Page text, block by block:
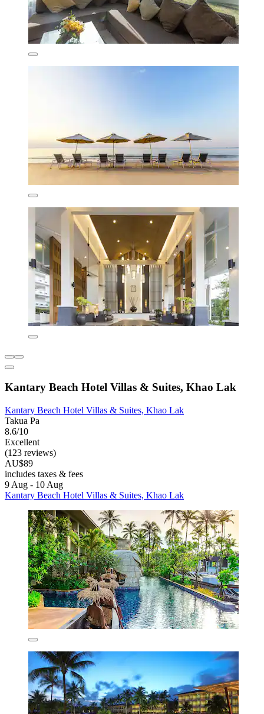
Kantary Beach Hotel Villas & Suites, Khao Lak
Kantary Beach Hotel Villas & Suites, Khao Lak
Takua Pa
8.6/10
Excellent
(123 reviews)
AU$89
includes taxes & fees
9 Aug - 10 Aug
Kantary Beach Hotel Villas & Suites, Khao Lak